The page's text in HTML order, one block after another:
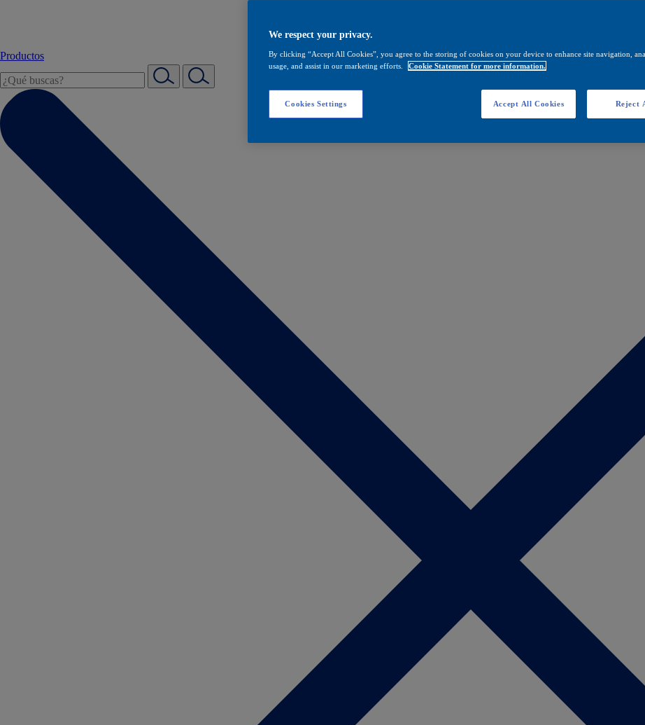
Productos
We respect your privacy.
By clicking “Accept All Cookies”, you agree to the storing of cookies on your device to enhance site navigation,
usage, and assist in our marketing efforts.
Cookie Statement for more information.
Cookies Settings Reject
Accept All Cookies